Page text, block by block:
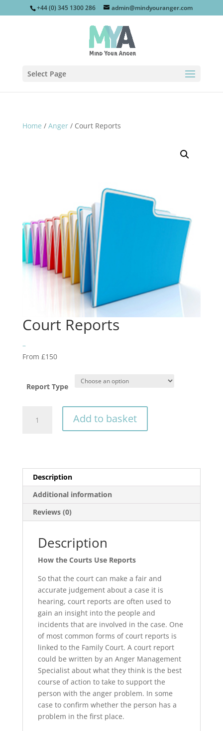
+44 (0) 345 1300 286 admin@mindyouranger.com
Select Page
Home / Anger/ Court Reports
Court Reports
–
From £150
Report Type
Reports
Add to basket
Description
Additional information
Reviews (0)
Description
How the Courts Use Reports
So that the court can make a fair and
accurate judgement about a case it is
hearing, court reports are often used to
gain an insight into the people and
incidents that are involved in the case. One
of most common forms of court reports is
linked to the Family Court. A court report
could be written by an Anger Management
Specialist about what they think is the best
course of action to take to support the
person with the anger problem. In some
case to confirm whether the person has a
problem in the first place.